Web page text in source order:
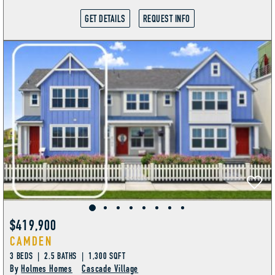
GET DETAILS REQUEST INFO
$419,900
CAMDEN
3 BEDS | 2.5 BATHS | 1,300 SQFT
By Holmes Homes Cascade Village